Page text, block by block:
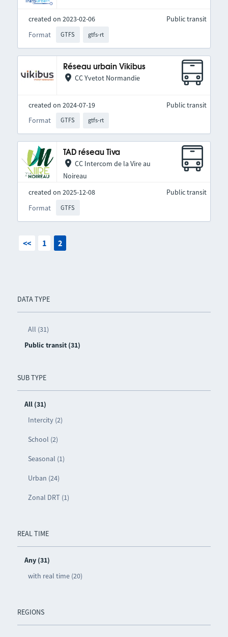
DATA TYPE
All (31)
Public transit (31)
SUB TYPE
All (31)
Intercity (2)
School (2)
Seasonal (1)
Urban (24)
Zonal DRT (1)
REAL TIME
Any (31)
with real time (20)
REGIONS
created on 2023-02-06
Format
GTFS gtfs-rt
Public transit
Réseau urbain Vikibus
CC Yvetot Normandie
created on 2024-07-19
Format
GTFS gtfs-rt
Public transit
TAD réseau Tiva
CC Intercom de la Vire au
Noireau
created on 2025-12-08
Format
GTFS
Public transit
<< 1 2